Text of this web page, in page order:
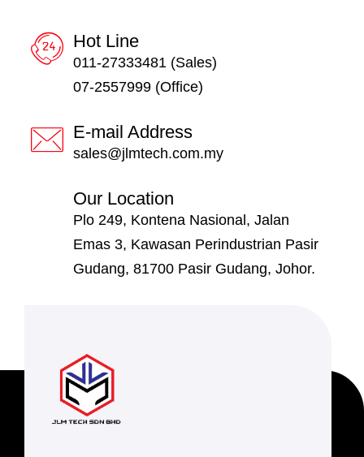
Hot Line
011-27333481 (Sales)
07-2557999 (Office)
E-mail Address
sales@jlmtech.com.my
Our Location
Plo 249, Kontena Nasional, Jalan
Emas 3, Kawasan Perindustrian Pasir
Gudang, 81700 Pasir Gudang, Johor.